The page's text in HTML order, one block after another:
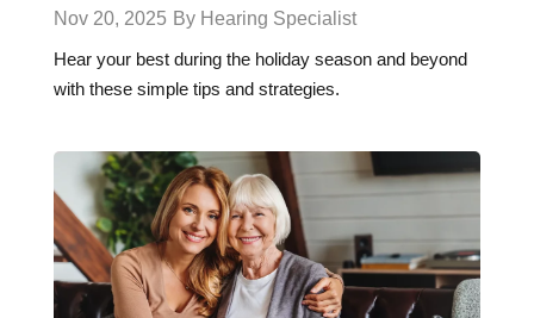
Nov 20, 2025 By Hearing Specialist
Hear your best during the holiday season and beyond
with these simple tips and strategies.